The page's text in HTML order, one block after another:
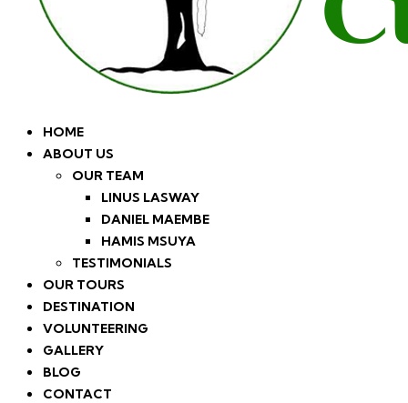
HOME
ABOUT US
OUR TEAM
LINUS LASWAY
DANIEL MAEMBE
HAMIS MSUYA
TESTIMONIALS
OUR TOURS
DESTINATION
VOLUNTEERING
GALLERY
BLOG
CONTACT